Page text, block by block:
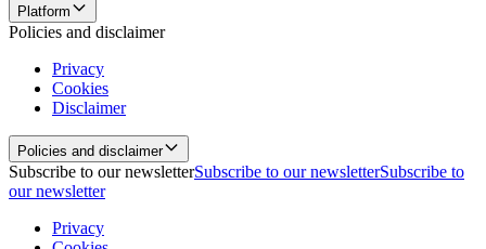
Platform
Policies and disclaimer
Privacy
Cookies
Disclaimer
Policies and disclaimer
Subscribe to our newsletterSubscribe to our newsletterSubscribe to
our newsletter
Privacy